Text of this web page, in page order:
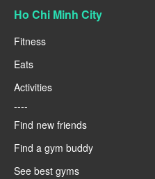
Ho Chi Minh City
Fitness
Eats
Activities
----
Find new friends
Find a gym buddy
See best gyms